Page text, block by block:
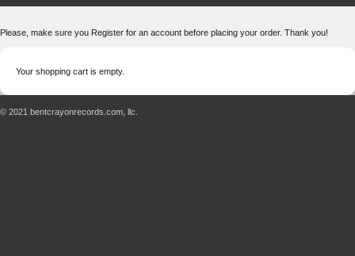
Please, make sure you Register for an account before placing your order. Thank you!
Your shopping cart is empty.
© 2021 bentcrayonrecords.com, llc.